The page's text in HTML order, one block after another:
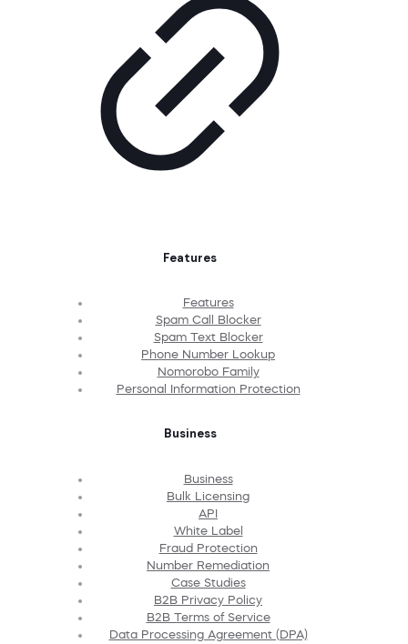
Features
Features
Spam Call Blocker
Spam Text Blocker
Phone Number Lookup
Nomorobo Family
Personal Information Protection
Business
Business
Bulk Licensing
API
White Label
Fraud Protection
Number Remediation
Case Studies
B2B Privacy Policy
B2B Terms of Service
Data Processing Agreement (DPA)